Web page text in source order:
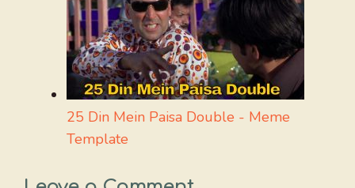
25 Din Mein Paisa Double - Meme
Template